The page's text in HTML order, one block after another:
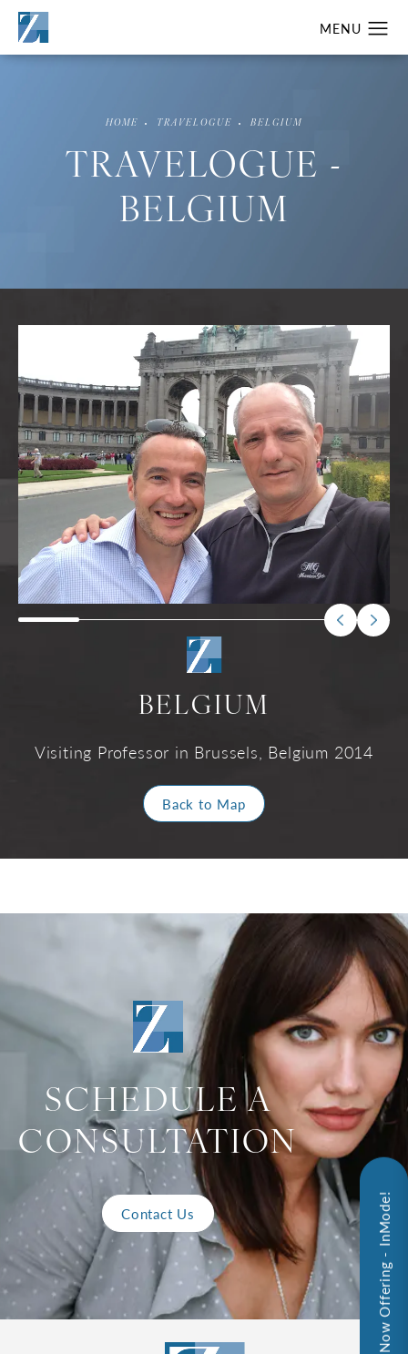
HOME TRAVELOGUE BELGIUM
TRAVELOGUE -
BELGIUM
BELGIUM
Visiting Professor in Brussels, Belgium 2014
Back to Map
SCHEDULE A
CONSULTATION
Contact Us Now Offering - InMode!